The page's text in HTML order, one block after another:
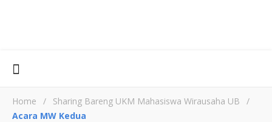
Home / Sharing Bareng UKM Mahasiswa Wirausaha UB
/
Acara MW Kedua